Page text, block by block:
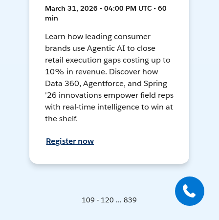
March 31, 2026 • 04:00 PM UTC • 60
min
Learn how leading consumer
brands use Agentic AI to close
retail execution gaps costing up to
10% in revenue. Discover how
Data 360, Agentforce, and Spring
'26 innovations empower field reps
with real-time intelligence to win at
the shelf.
Register now
109 - 120 ... 839